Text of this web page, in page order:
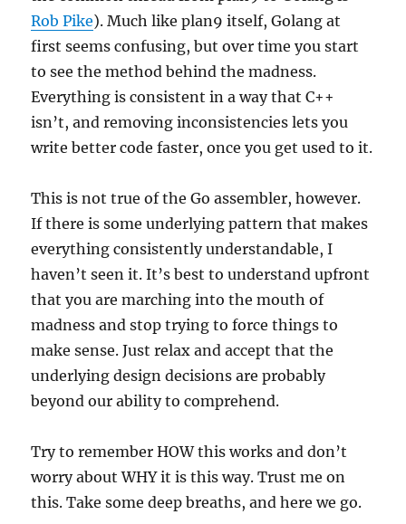
Rob Pike). Much like plan9 itself, Golang at
first seems confusing, but over time you start
to see the method behind the madness.
Everything is consistent in a way that C++
isn’t, and removing inconsistencies lets you
write better code faster, once you get used to it.
This is not true of the Go assembler, however.
If there is some underlying pattern that makes
everything consistently understandable, I
haven’t seen it. It’s best to understand upfront
that you are marching into the mouth of
madness and stop trying to force things to
make sense. Just relax and accept that the
underlying design decisions are probably
beyond our ability to comprehend.
Try to remember HOW this works and don’t
worry about WHY it is this way. Trust me on
this. Take some deep breaths, and here we go.